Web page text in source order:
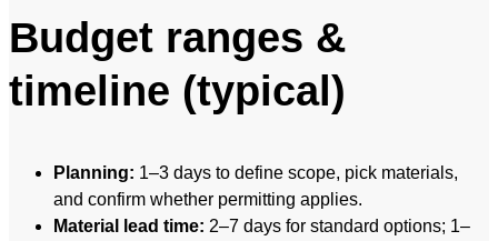
Budget ranges &
timeline (typical)
Planning: 1–3 days to define scope, pick materials,
and confirm whether permitting applies.
Material lead time: 2–7 days for standard options; 1–